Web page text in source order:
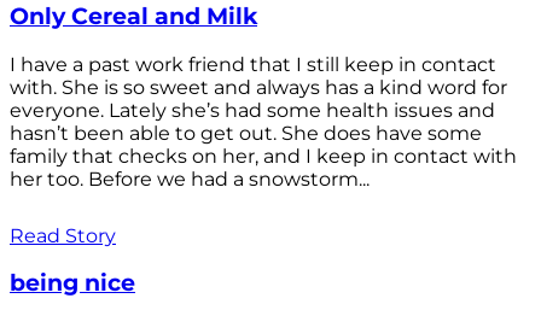
Only Cereal and Milk
I have a past work friend that I still keep in contact
with. She is so sweet and always has a kind word for
everyone. Lately she’s had some health issues and
hasn’t been able to get out. She does have some
family that checks on her, and I keep in contact with
her too. Before we had a snowstorm...
Read Story
being nice